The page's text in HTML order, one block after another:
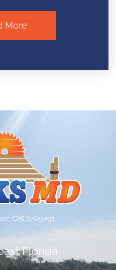
More
CBC1269791
Florida